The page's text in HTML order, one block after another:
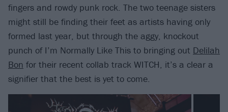
fingers and rowdy punk rock. The two teenage sisters
might still be finding their feet as artists having only
formed last year, but through the aggy, knockout
punch of I’m Normally Like This to bringing out Delilah
Bon for their recent collab track WITCH, it’s a clear a
signifier that the best is yet to come.